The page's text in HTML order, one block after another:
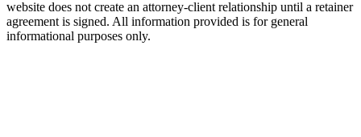
website does not create an attorney-client relationship until a retainer
agreement is signed. All information provided is for general
informational purposes only.